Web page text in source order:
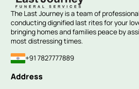
The Last Journey is a team of
conducting dignified last rites for your
bringing homes and families peace by
most distressing times.
+91 7827777889
Address